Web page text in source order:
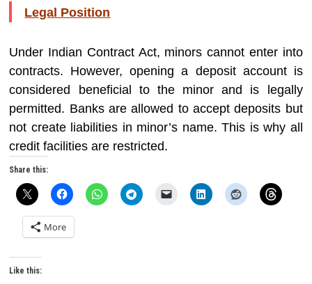
Legal Position
Under Indian Contract Act, minors cannot enter into
contracts. However, opening a deposit account is
considered beneficial to the minor and is legally
permitted. Banks are allowed to accept deposits but
not create liabilities in minor’s name. This is why all
credit facilities are restricted.
Share this:
More
Like this: